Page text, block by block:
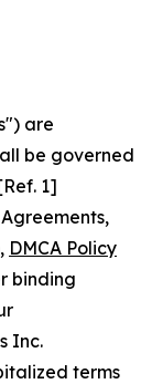
are
be governed
1]
DMCA Policy
binding
Inc.
terms